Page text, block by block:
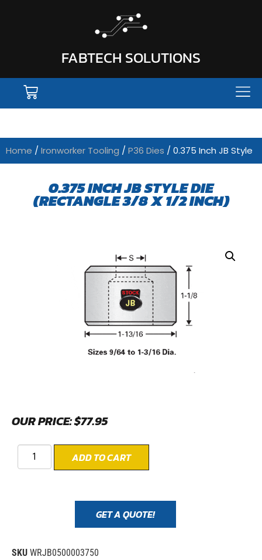
FABTECH SOLUTIONS
Home / Ironworker Tooling / P36 Dies / 0.375 Inch JB Style
0.375 INCH JB STYLE DIE
(RECTANGLE 3/8 X 1/2 INCH)
OUR PRICE:$77.95
ADD TO CART
GET A QUOTE!
SKU WRJB0500003750